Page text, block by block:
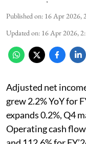
Published on: 16 Apr 2026,
Updated on: 16 Apr 2026,
Adjusted net
grew 2.2% YoY for
expands 0.2%, Q4
Operating cash